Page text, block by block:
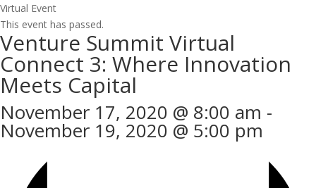
Virtual Event
This event has passed.
Venture Summit Virtual
Connect 3: Where Innovation
Meets Capital
November 17, 2020 @ 8:00 am -
November 19, 2020 @ 5:00 pm